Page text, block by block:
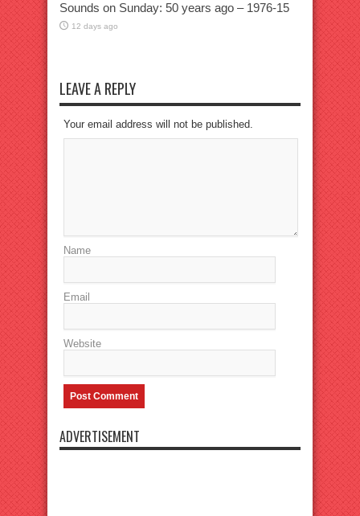
Sounds on Sunday: 50 years ago – 1976-15
12 days ago
LEAVE A REPLY
Your email address will not be published.
Name
Email
Website
ADVERTISEMENT